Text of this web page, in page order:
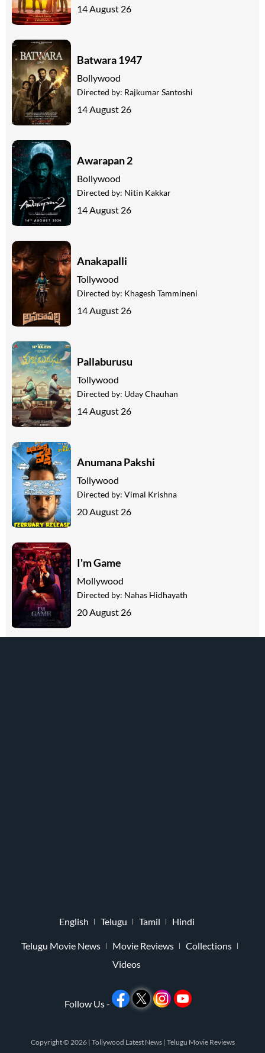
14 August 26
Batwara 1947
Bollywood
Directed by: Rajkumar Santoshi
14 August 26
Awarapan 2
Bollywood
Directed by: Nitin Kakkar
14 August 26
Anakapalli
Tollywood
Directed by: Khagesh Tammineni
14 August 26
Pallaburusu
Tollywood
Directed by: Uday Chauhan
14 August 26
Anumana Pakshi
Tollywood
Directed by: Vimal Krishna
20 August 26
I'm Game
Mollywood
Directed by: Nahas Hidhayath
20 August 26
English Telugu Tamil Hindi
Telugu Movie News Movie Reviews
Collections
Videos
Follow Us -
Copyright © 2026 | Tollywood Latest News | Telugu Movie Reviews